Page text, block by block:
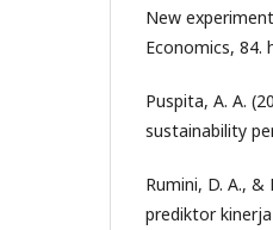
New
Economics, 84.
Puspita, A. A.
sustainability
Rumini, D. A.,
prediktor